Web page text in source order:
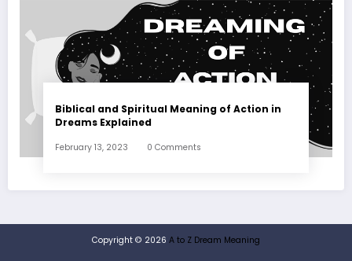
Biblical and Spiritual Meaning of Action in
Dreams Explained
February 13, 2023 0 Comments
Copyright © 2026 A to Z Dream Meaning